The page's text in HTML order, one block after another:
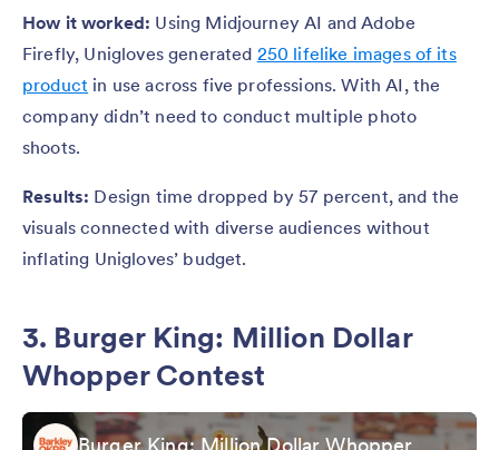
How it worked: Using Midjourney AI and Adobe
Firefly, Unigloves generated 250 lifelike images of its
product in use across five professions. With AI, the
company didn’t need to conduct multiple photo
shoots.
Results: Design time dropped by 57 percent, and the
visuals connected with diverse audiences without
inflating Unigloves’ budget.
3. Burger King: Million Dollar
Whopper Contest
Burger King: Million Dollar Whopper